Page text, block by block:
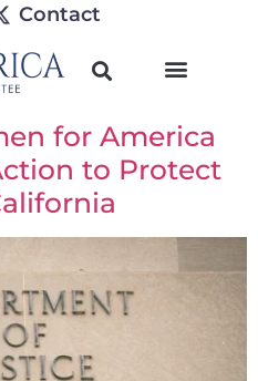
Contact
for America
to Protect